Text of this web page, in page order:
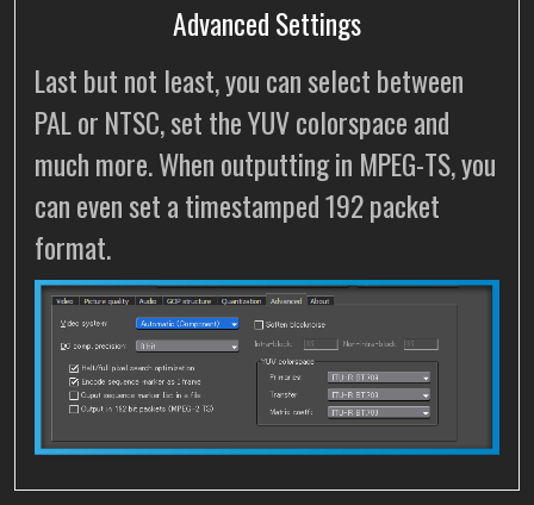
Advanced Settings
Last but not least, you can select between
PAL or NTSC, set the YUV colorspace and
much more. When outputting in MPEG-TS, you
can even set a timestamped 192 packet
format.